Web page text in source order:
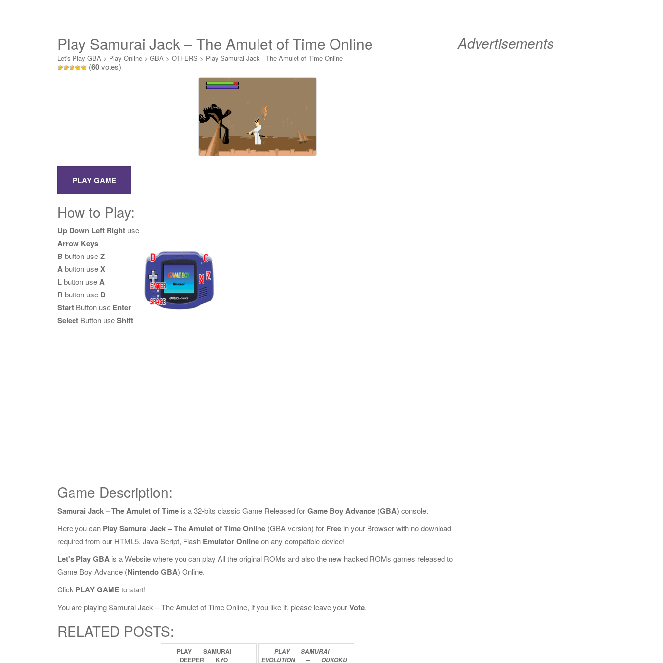
Play Samurai Jack – The Amulet of Time Online
Let's Play GBA > Play Online > GBA > OTHERS > Play Samurai Jack - The Amulet of Time Online
(60votes)
How to Play:
Up Down Left Right use
Arrow Keys
B button useZ
Abutton useX
Lbutton useA
R button use D
Start Button use Enter
Select Button useShift
Game Description:
Samurai Jack – The Amulet of Time is a 32-bits classic Game Released forGame Boy Advance (GBA) console.
Here you can Play Samurai Jack – The Amulet of Time Online (GBA version) for Free in your Browser with no download
required from our HTML5, Java Script, Flash Emulator Onlineon any compatible device!
Let's Play GBA is a Website where you can play All the original ROMs and also the new hacked ROMs games released to
Game Boy Advance (Nintendo GBA) Online.
Click PLAY GAMEto start!
You are playing Samurai Jack – The Amulet of Time Online, if you like it, please leave yourVote.
RELATED POSTS:
PLAY
SAMURAI
DEEPER
KYO
PLAY
SAMURAI
EVOLUTION
– OUKOKU
Advertisements